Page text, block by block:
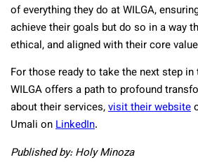
of everything they do at WILGA,
achieve their goals but do so in a way
ethical, and aligned with their core
For those ready to take the next step
WILGA offers a path to profound
about their services,visit their website
Umali onLinkedIn.
Published by: Holy Minoza